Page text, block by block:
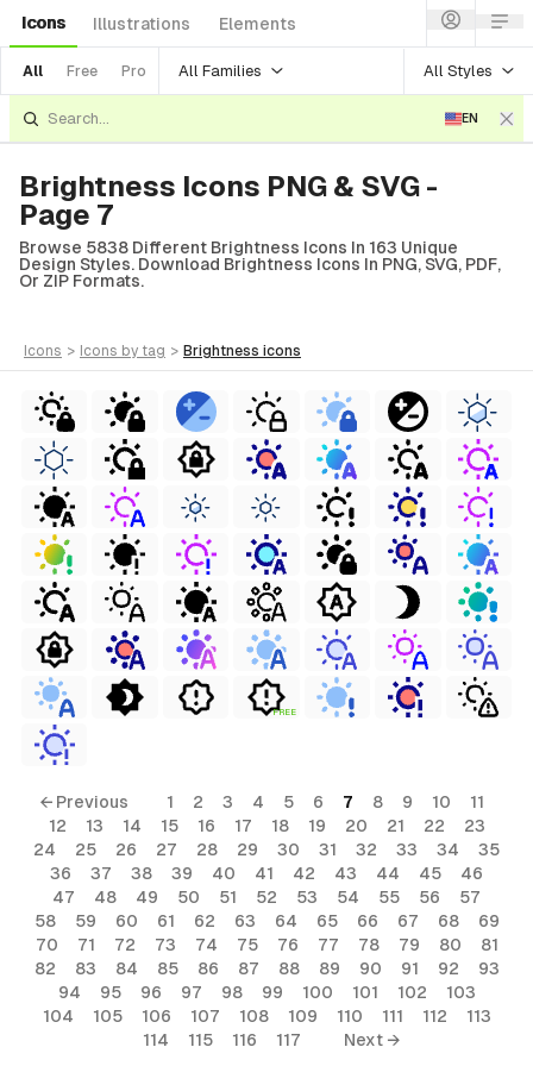
Icons Illustrations Elements
All Free Pro All Families All Styles
EN
Brightness Icons PNG & SVG -
Page 7
Browse 5838 Different Brightness Icons In 163 Unique
Design Styles. Download Brightness Icons In PNG, SVG, PDF,
Or ZIP Formats.
icons > icons by tag > brightness icons
FREE
← Previous 1 2 3 4 5 6 7 8 9 10
11
12
13 14 15 16 17 18 19 20 21 22
23
24
25 26 27 28 29 30 31 32 33 34
35
36
37 38 39 40 41 42 43 44 45
46
47
48 49 50 51 52 53 54 55 56
57
58
59 60 61 62 63 64 65 66 67 68
69
70
71 72 73 74 75 76 77 78 79 80
81
82
83 84 85 86 87 88 89 90 91 92
93
94
95 96 97 98 99 100 101 102
103
104
105 106 107 108 109 110 111 112
113
114
115 116 117 Next →